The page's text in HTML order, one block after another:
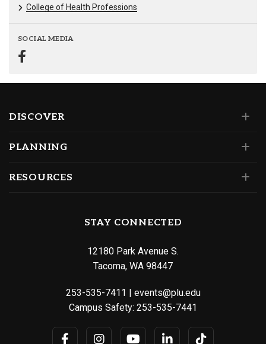
College of Health Professions
SOCIAL MEDIA
DISCOVER
PLANNING
RESOURCES
STAY CONNECTED
12180 Park Avenue S.
Tacoma, WA 98447
253-535-7411 | events@plu.edu
Campus Safety: 253-535-7441